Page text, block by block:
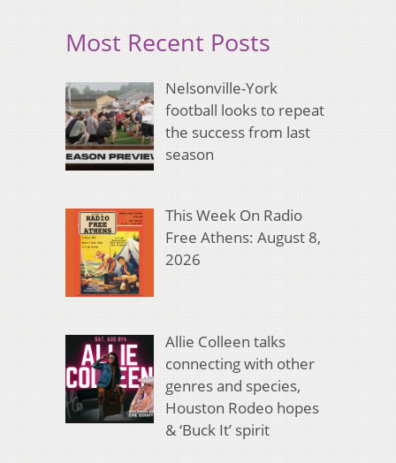
Most Recent Posts
Nelsonville-York
football looks to repeat
the success from last
season
This Week On Radio
Free Athens: August 8,
2026
Allie Colleen talks
connecting with other
genres and species,
Houston Rodeo hopes
& ‘Buck It’ spirit